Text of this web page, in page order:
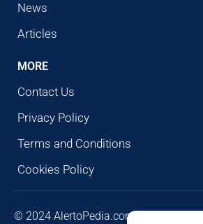
News
Articles
MORE
Contact Us
Privacy Policy
Terms and Conditions
Cookies Policy
© 2024 AlertoPedia.com. All rights